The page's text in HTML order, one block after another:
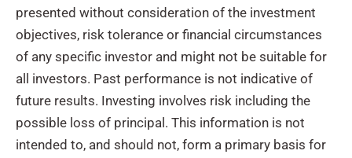
presented without consideration of the investment
objectives, risk tolerance or financial circumstances
of any specific investor and might not be suitable for
all investors. Past performance is not indicative of
future results. Investing involves risk including the
possible loss of principal. This information is not
intended to, and should not, form a primary basis for